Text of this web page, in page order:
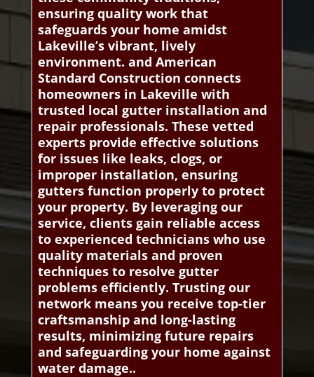
ensuring quality work that
safeguards your home amidst
Lakeville’s vibrant, lively
environment. and American
Standard Construction connects
homeowners in Lakeville with
trusted local gutter installation and
repair professionals. These vetted
experts provide effective solutions
for issues like leaks, clogs, or
improper installation, ensuring
gutters function properly to protect
your property. By leveraging our
service, clients gain reliable access
to experienced technicians who use
quality materials and proven
techniques to resolve gutter
problems efficiently. Trusting our
network means you receive top-tier
craftsmanship and long-lasting
results, minimizing future repairs
and safeguarding your home against
water damage..